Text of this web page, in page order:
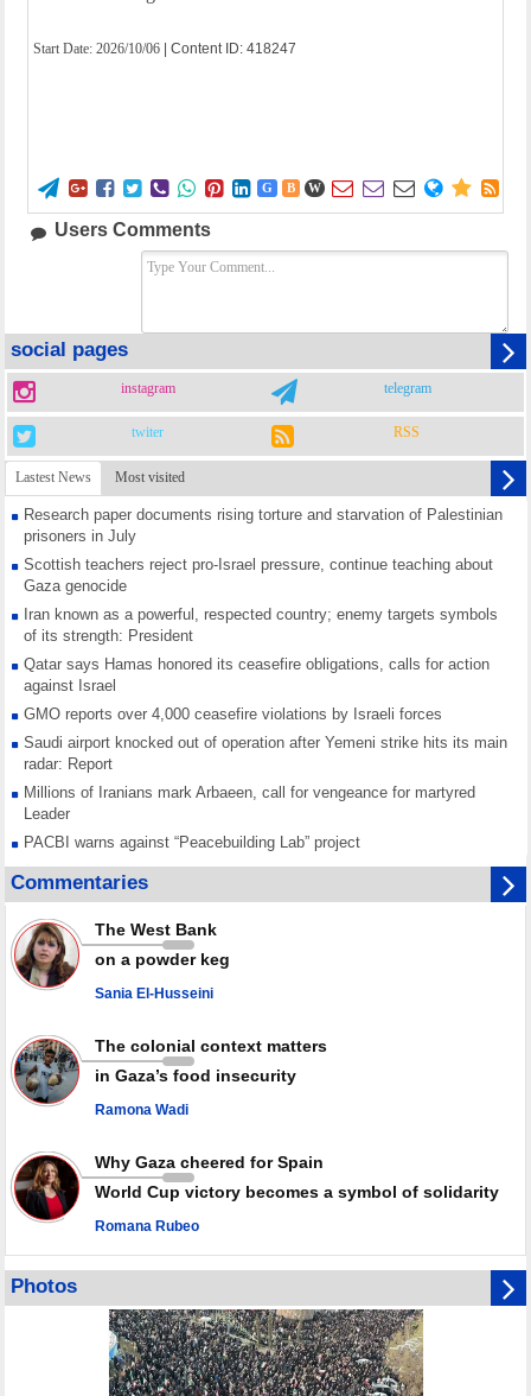
Start Date: 2026/10/06 | Content ID: 418247
        G B W      
Users Comments
social pages
instagram telegram
twiter RSS
Lastest News Most visited
Research paper documents rising torture and starvation of Palestinian
prisoners in July
Scottish teachers reject pro-Israel pressure, continue teaching about
Gaza genocide
Iran known as a powerful, respected country; enemy targets symbols
of its strength: President
Qatar says Hamas honored its ceasefire obligations, calls for action
against Israel
GMO reports over 4,000 ceasefire violations by Israeli forces
Saudi airport knocked out of operation after Yemeni strike hits its main
radar: Report
Millions of Iranians mark Arbaeen, call for vengeance for martyred
Leader
PACBI warns against “Peacebuilding Lab” project
Disarming settlers barely scratches the surface of Israel’s colonial
violence
Rights center: Israel abducted 600 Palestinians in West Bank, Al-Quds
in July
Palestinian resistance issues warning after deadliest Israeli strikes
since October ceasefire
weapons storage: Hamas representative
Commentaries
The West Bank
on a powder keg
Sania El-Husseini
The colonial context matters
in Gaza’s food insecurity
Ramona Wadi
Why Gaza cheered for Spain
World Cup victory becomes a symbol of solidarity
Romana Rubeo
Photos